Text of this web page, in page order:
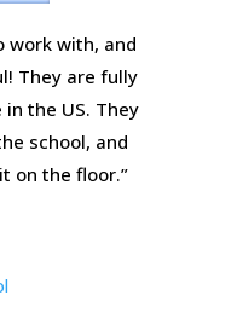
work with, and
They are fully
the US. They
school, and
on the floor.”